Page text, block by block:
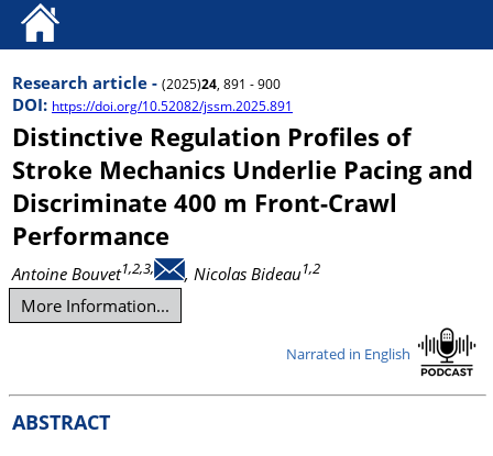
Research article - (2025)24, 891 - 900
DOI: https://doi.org/10.52082/jssm.2025.891
Distinctive Regulation Profiles of
Stroke Mechanics Underlie Pacing and
Discriminate 400 m Front-Crawl
Performance
Antoine Bouvet1,2,3, , Nicolas Bideau1,2
More Information...
Narrated in English
ABSTRACT